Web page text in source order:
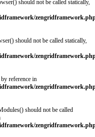
should not be called statically,
should not be called statically,
reference in
should not be called